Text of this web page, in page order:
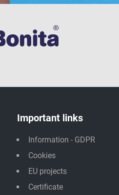
Important links
Information - GDPR
Cookies
EU projects
Certificate